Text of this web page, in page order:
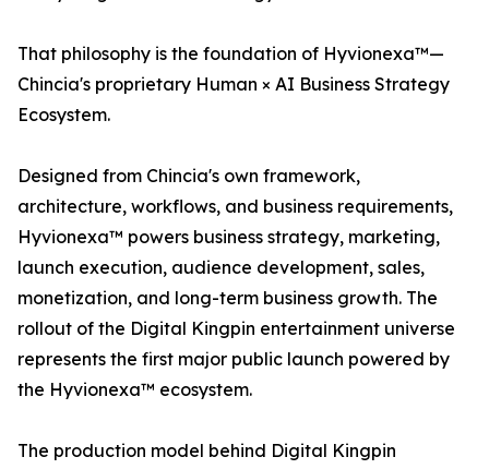
That philosophy is the foundation of Hyvionexa™—
Chincia's proprietary Human × AI Business Strategy
Ecosystem.
Designed from Chincia's own framework,
architecture, workflows, and business requirements,
Hyvionexa™ powers business strategy, marketing,
launch execution, audience development, sales,
monetization, and long-term business growth. The
rollout of the Digital Kingpin entertainment universe
represents the first major public launch powered by
the Hyvionexa™ ecosystem.
The production model behind Digital Kingpin